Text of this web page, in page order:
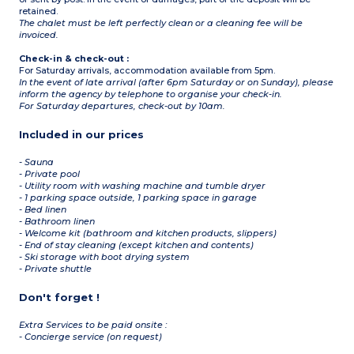
1 bedroom with bunk beds,
2 single beds, 1 single pull-
out bed
Bathroom
Located on the 1st floor
of the chalet
retained.
The chalet must be left perfectly clean or a cleaning fee will be
invoiced.
Check-in & check-out :
For Saturday arrivals, accommodation available from 5pm.
In the event of late arrival (after 6pm Saturday or on Sunday), please
inform the agency by telephone to organise your check-in.
For Saturday departures, check-out by 10am.
Included in our prices
- Sauna
- Private pool
- Utility room with washing machine and tumble dryer
- 1 parking space outside, 1 parking space in garage
- Bed linen
- Bathroom linen
- Welcome kit (bathroom and kitchen products, slippers)
- End of stay cleaning (except kitchen and contents)
- Ski storage with boot drying system
- Private shuttle
Don't forget !
Extra Services to be paid onsite :
- Concierge service (on request)